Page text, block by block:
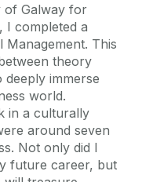
of Galway for
I completed a
Management. This
theory
immerse
world.
in a culturally
around seven
Not only did I
future career, but